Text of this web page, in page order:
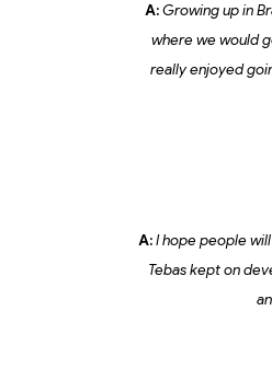
A:Growing up in
where we would
really enjoyed
A:I hope people
Tebas kept on